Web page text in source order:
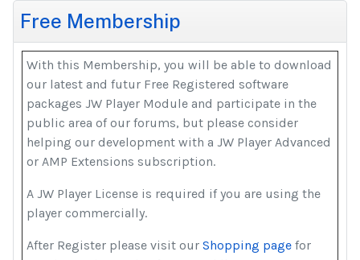
Free Membership
With this Membership, you will be able to download
our latest and futur Free Registered software
packages JW Player Module and participate in the
public area of our forums, but please consider
helping our development with a JW Player Advanced
or AMP Extensions subscription.
A JW Player License is required if you are using the
player commercially.
After Register please visit our Shopping page for